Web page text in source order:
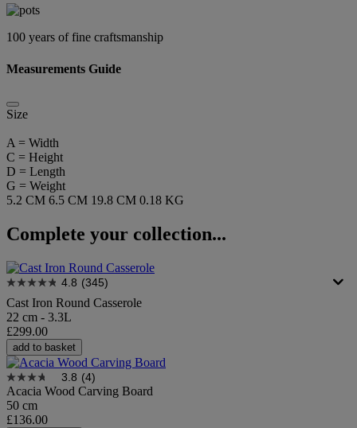
100 years of fine craftsmanship
Measurements Guide
Size
A = Width
C = Height
D = Length
G = Weight
5.2 CM 6.5 CM 19.8 CM 0.18 KG
Complete your collection...
4.8 (345)
Cast Iron Round Casserole
22 cm - 3.3L
£299.00
add to basket
3.8 (4)
Acacia Wood Carving Board
50 cm
£136.00